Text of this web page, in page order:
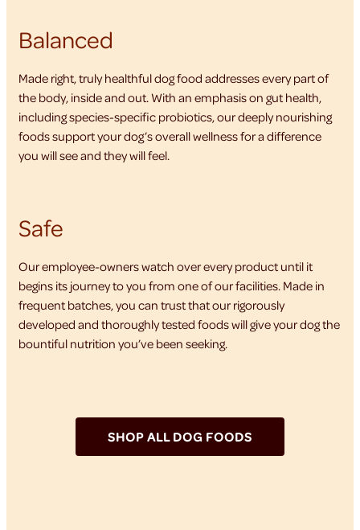
Balanced
Made right, truly healthful dog food addresses every part of
the body, inside and out. With an emphasis on gut health,
including species-specific probiotics, our deeply nourishing
foods support your dog’s overall wellness for a difference
you will see and they will feel.
Safe
Our employee-owners watch over every product until it
begins its journey to you from one of our facilities. Made in
frequent batches, you can trust that our rigorously
developed and thoroughly tested foods will give your dog the
bountiful nutrition you’ve been seeking.
SHOP ALL DOG FOODS